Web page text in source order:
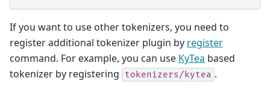
If you want to use other tokenizers, you need to
register additional tokenizer plugin by register
command. For example, you can use KyTea based
tokenizer by registering
tokenizers/kytea .